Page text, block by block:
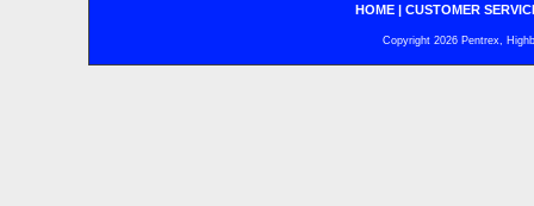
HOME| CUSTOMER
Copyright 2026 Pentrex,